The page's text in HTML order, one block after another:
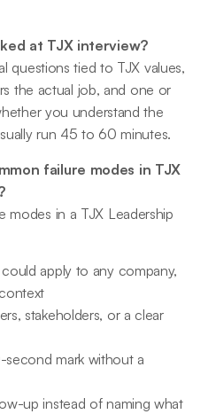
at TJX interview?
questions tied to TJX values,
the actual job, and one or
you understand the
run 45 to 60 minutes.
failure modes in TJX
modes in a TJX Leadership
apply to any company,
stakeholders, or a clear
mark without a
up instead of naming what